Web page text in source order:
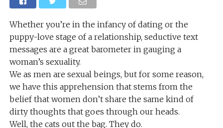
Whether you’re in the infancy of dating or the
puppy-love stage of a relationship, seductive text
messages are a great barometer in gauging a
woman’s sexuality.
We as men are sexual beings, but for some reason,
we have this apprehension that stems from the
belief that women don’t share the same kind of
dirty thoughts that goes through our heads.
Well, the cats out the bag. They do.